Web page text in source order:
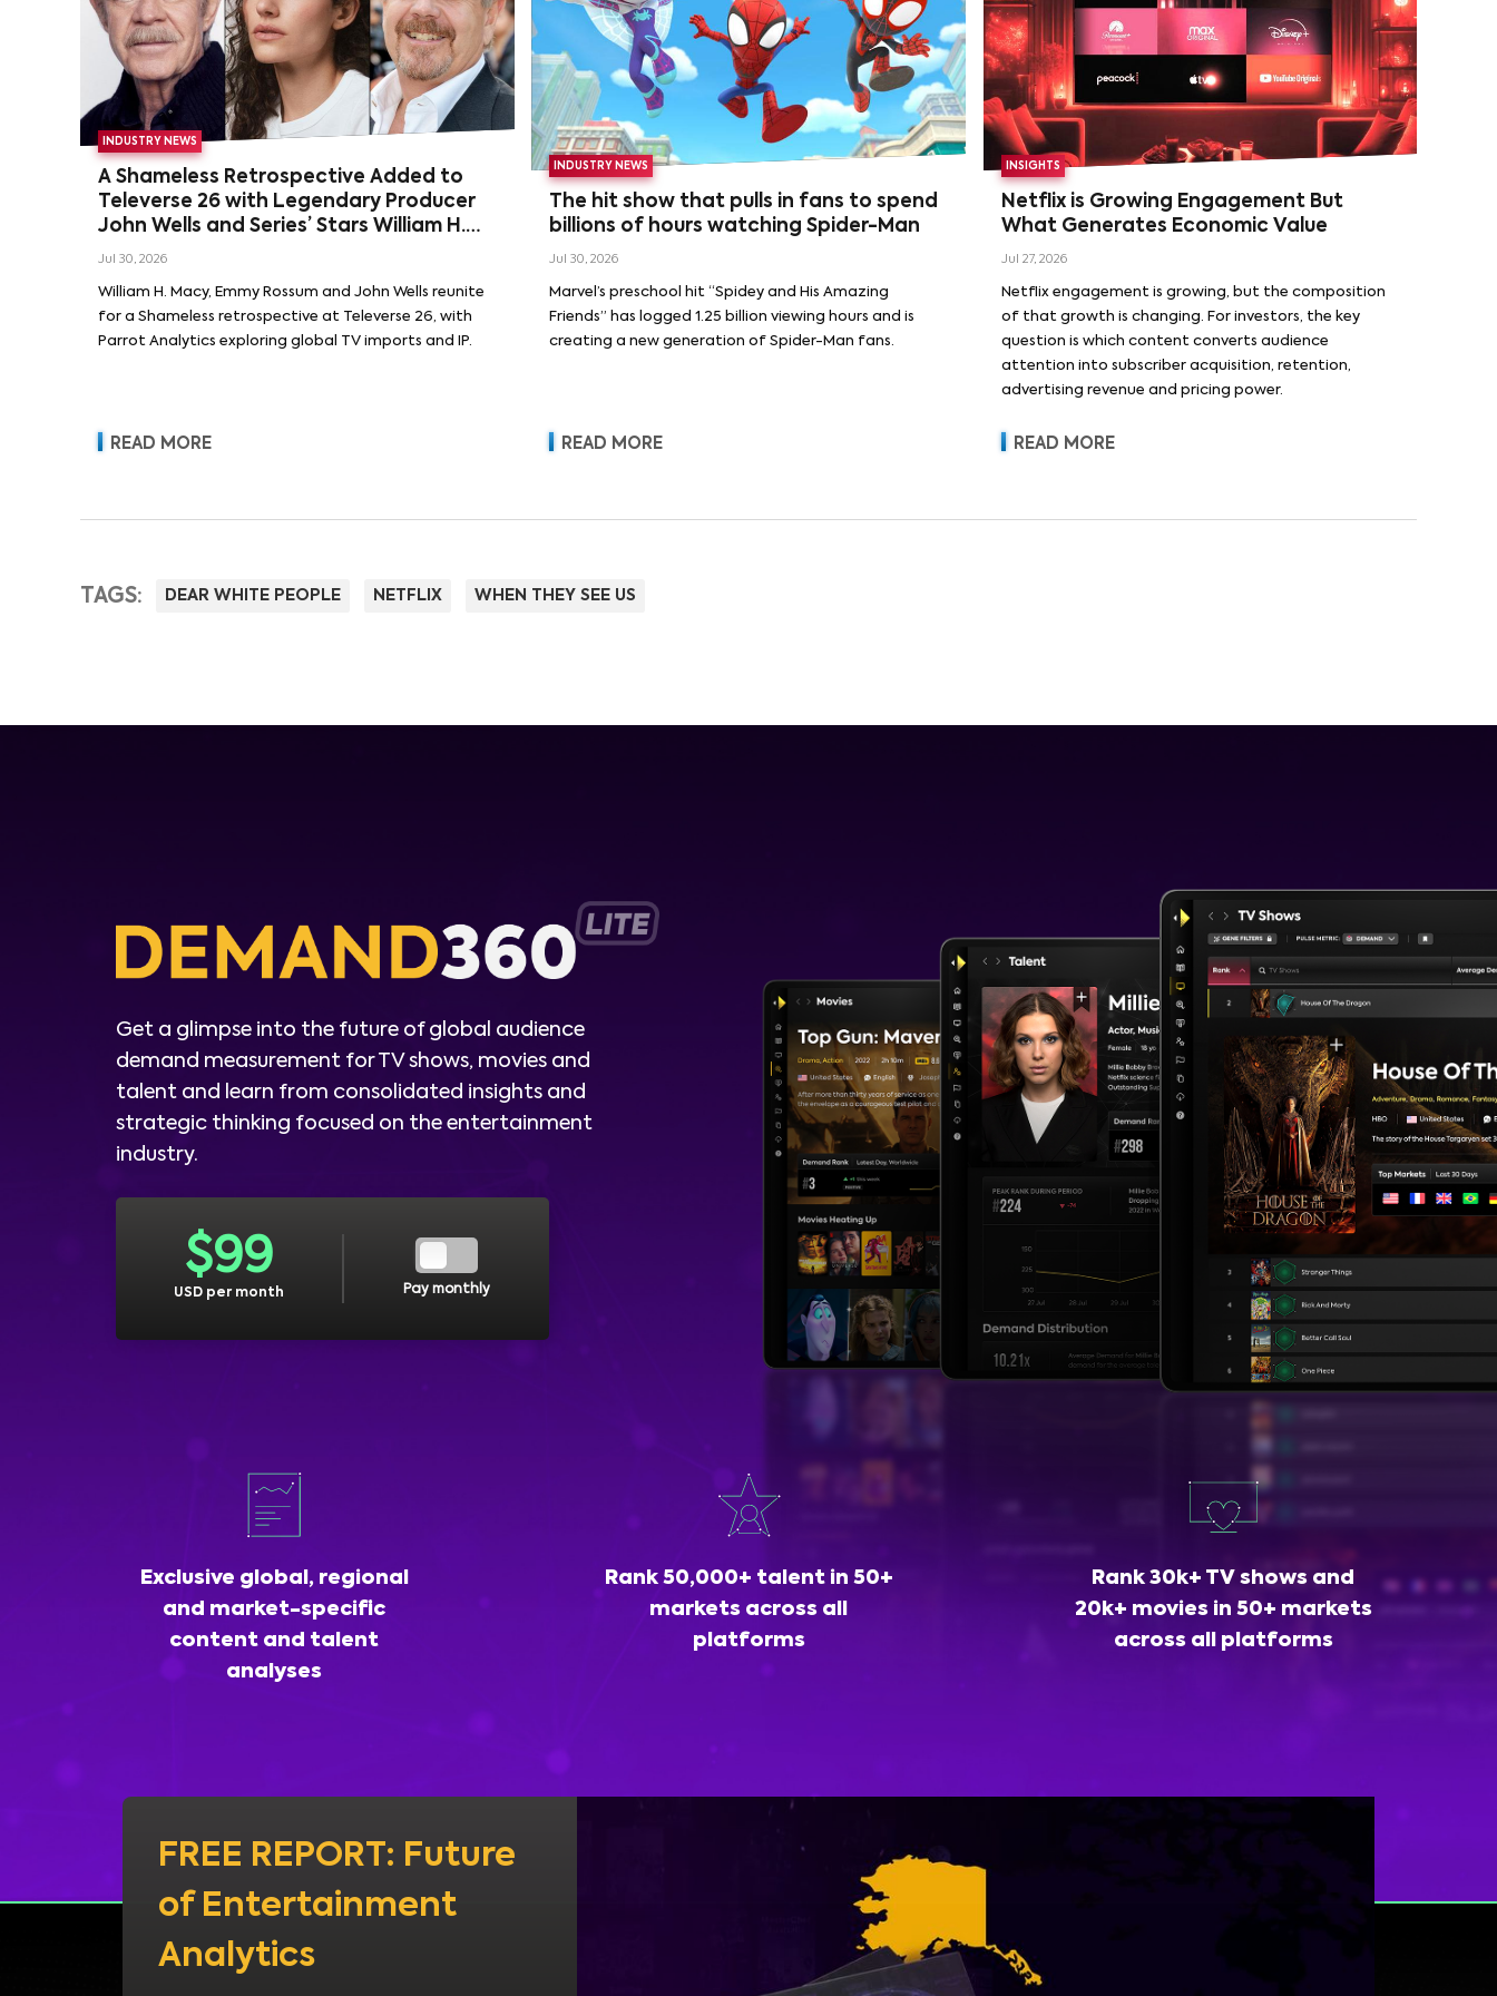
INDUSTRY NEWS
A Shameless Retrospective Added to
Televerse 26 with Legendary Producer
John Wells and Series’ Stars William H.
Macy and Emmy Rossum
Jul 30, 2026
William H. Macy, Emmy Rossum and John Wells reunite
for a Shameless retrospective at Televerse 26, with
Parrot Analytics exploring global TV imports and IP.
READ MORE
INDUSTRY NEWS
The hit show that pulls in fans to spend
billions of hours watching Spider-Man
Jul 30, 2026
Marvel’s preschool hit “Spidey and His Amazing
Friends” has logged 1.25 billion viewing hours and is
creating a new generation of Spider-Man fans.
READ MORE
INSIGHTS
Netflix is Growing Engagement But
What Generates Economic Value
Jul 27, 2026
Netflix engagement is growing, but the composition
of that growth is changing. For investors, the key
question is which content converts audience
attention into subscriber acquisition, retention,
advertising revenue and pricing power.
READ MORE
TAGS: DEAR WHITE PEOPLE NETFLIX WHEN THEY SEE US
Get a glimpse into the future of global audience
demand measurement for TV shows, movies and
talent and learn from consolidated insights and
strategic thinking focused on the entertainment
industry.
$99
USD per month Pay monthly
Exclusive global, regional
and market-specific
content and talent
analyses
Rank 50,000+ talent in 50+
markets across all
platforms
Rank 30k+ TV shows and
20k+ movies in 50+ markets
across all platforms
FREE REPORT: Future
of Entertainment
Analytics